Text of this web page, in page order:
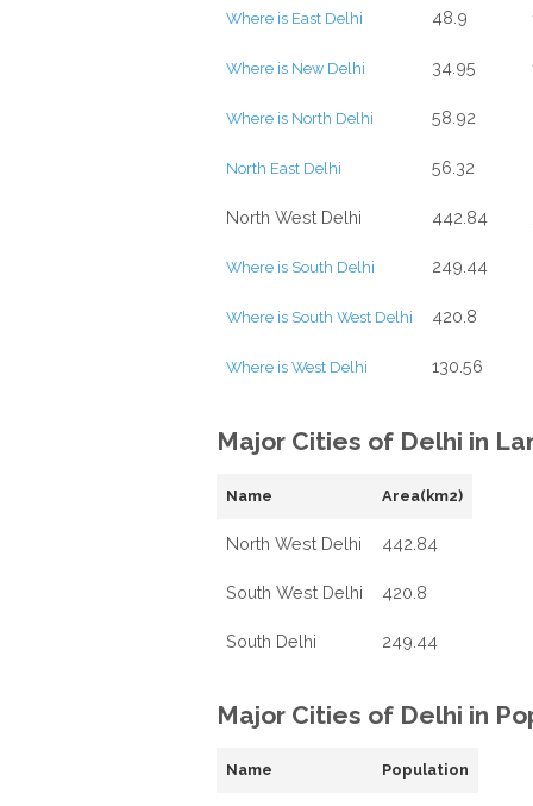
Where is East Delhi 48.9
Where is New Delhi 34.95
Where is North Delhi 58.92
North East Delhi 56.32
North West Delhi 442.84
Where is South Delhi 249.44
Where is South West Delhi 420.8
Where is West Delhi 130.56
Major Cities of Delhi in
Name Area(km2)
North West Delhi 442.84
South West Delhi 420.8
South Delhi 249.44
Major Cities of Delhi in
Name Population